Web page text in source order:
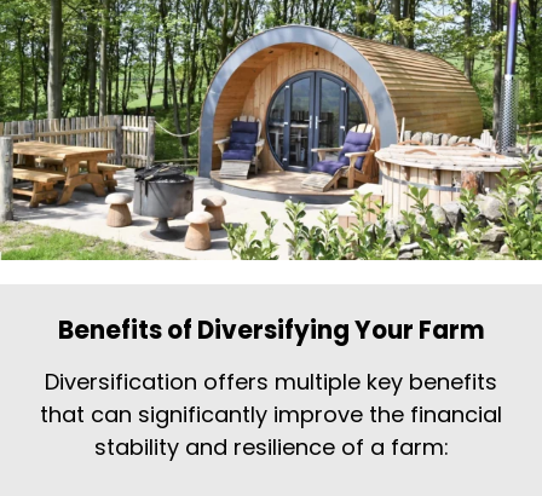
Benefits of Diversifying Your Farm
Diversification offers multiple key benefits
that can significantly improve the financial
stability and resilience of a farm: